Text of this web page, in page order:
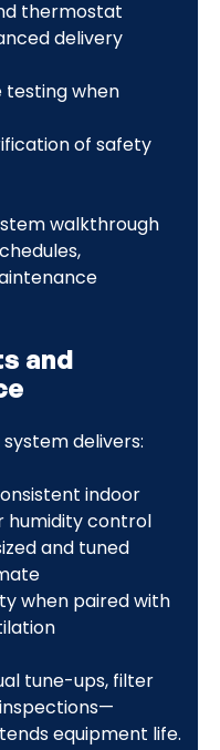
thermostat
delivery
testing when
of safety
walkthrough
and
delivers:
indoor
control
and tuned
when paired with
tune-ups, filter
equipment life.